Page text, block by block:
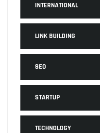
INTERNATIONAL
LINK BUILDING
SEO
STARTUP
TECHNOLOGY